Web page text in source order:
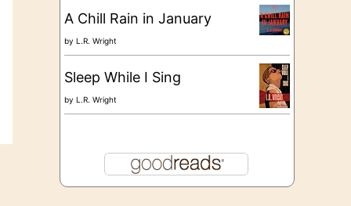
A Chill Rain in January
by L.R. Wright
Sleep While I Sing
by L.R. Wright